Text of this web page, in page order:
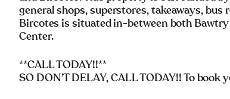
general shops, superstores, takeaways,
Bircotes is situated in-between both
Center.
**CALL TODAY!!**
SO DON’T DELAY, CALL TODAY!! To